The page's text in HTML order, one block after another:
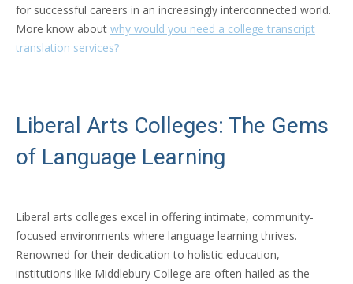
for successful careers in an increasingly interconnected world.
More know about why would you need a college transcript
translation services?
Liberal Arts Colleges: The Gems
of Language Learning
Liberal arts colleges excel in offering intimate, community-
focused environments where language learning thrives.
Renowned for their dedication to holistic education,
institutions like Middlebury College are often hailed as the